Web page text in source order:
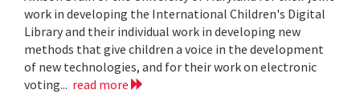
work in developing the International Children's Digital
Library and their individual work in developing new
methods that give children a voice in the development
of new technologies, and for their work on electronic
voting... read more